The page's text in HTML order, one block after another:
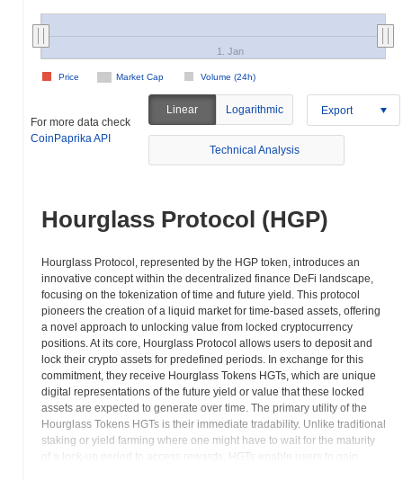
Market Cap Volume (24h)
Price
1. Jan
For more data check
CoinPaprika API
Linear Logarithmic Export
Technical Analysis
Hourglass Protocol (HGP)
Hourglass Protocol, represented by the HGP token, introduces an
innovative concept within the decentralized finance DeFi landscape,
focusing on the tokenization of time and future yield. This protocol
pioneers the creation of a liquid market for time-based assets, offering
a novel approach to unlocking value from locked cryptocurrency
positions. At its core, Hourglass Protocol allows users to deposit and
lock their crypto assets for predefined periods. In exchange for this
commitment, they receive Hourglass Tokens HGTs, which are unique
digital representations of the future yield or value that these locked
assets are expected to generate over time. The primary utility of the
Hourglass Tokens HGTs is their immediate tradability. Unlike traditional
staking or yield farming where one might have to wait for the maturity
of a lock-up period to access rewards, HGTs enable users to gain